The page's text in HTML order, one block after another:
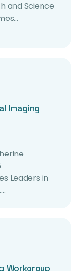
and Science
Imaging
Leaders in
Workgroup